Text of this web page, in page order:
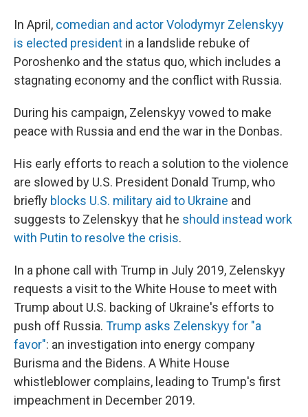
In April, comedian and actor Volodymyr Zelenskyy
is elected president in a landslide rebuke of
Poroshenko and the status quo, which includes a
stagnating economy and the conflict with Russia.
During his campaign, Zelenskyy vowed to make
peace with Russia and end the war in the Donbas.
His early efforts to reach a solution to the violence
are slowed by U.S. President Donald Trump, who
briefly blocks U.S. military aid to Ukraine and
suggests to Zelenskyy that he should instead work
with Putin to resolve the crisis.
In a phone call with Trump in July 2019, Zelenskyy
requests a visit to the White House to meet with
Trump about U.S. backing of Ukraine's efforts to
push off Russia. Trump asks Zelenskyy for "a
favor": an investigation into energy company
Burisma and the Bidens. A White House
whistleblower complains, leading to Trump's first
impeachment in December 2019.